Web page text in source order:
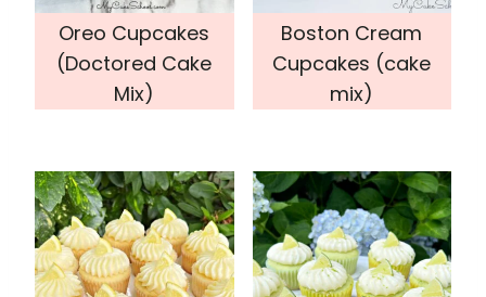
Oreo Cupcakes
(Doctored Cake
Mix)
Boston Cream
Cupcakes (cake
mix)